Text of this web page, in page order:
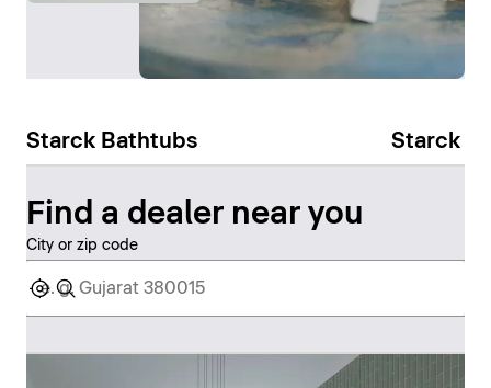
Starck Bathtubs Starck
Find a dealer near you
City or zip code